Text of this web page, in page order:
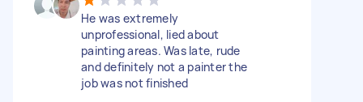
He was extremely
unprofessional, lied about
painting areas. Was late, rude
and definitely not a painter the
job was not finished